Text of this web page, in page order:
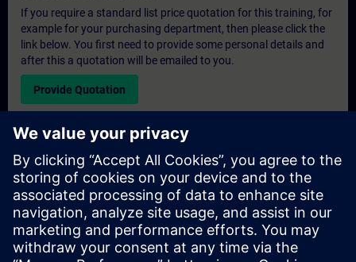
If you require a standard list price quotation for this training, for
example for your purchasing department, then please click the
link below. You first need to provide some personal details and
after this a quotation will be emailed to you.
Provide Quotation
Exclusive Training Enquiry
Please complete the enquiry form below if you require a
quotation for an exclusive training course either on-site, virtually
or at our SITRAIN training centre. This type of request would be
suitable for larger groups ( 6 and above). After providing your
contact details and your training requirements, you will receive a
quotation from us.